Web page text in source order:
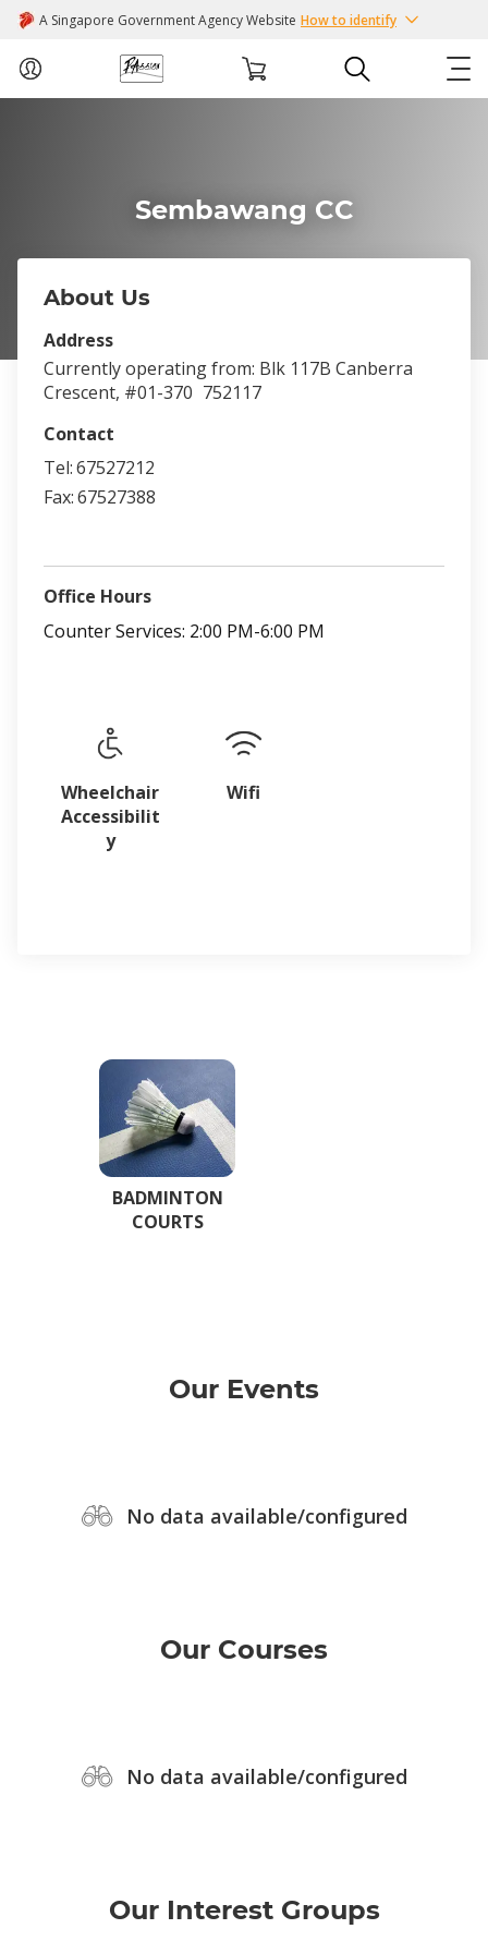
A Singapore Government Agency Website How to identify
EVENTS
FACILITIES
PASSION CARD
Sembawang CC
About Us
Address
Currently operating from: Blk 117B Canberra
Crescent, #01-370 752117
Contact
Tel:67527212
Fax:67527388
Office Hours
Counter Services: 2:00 PM-6:00 PM
Wheelchair
Accessibilit
y
Wifi
BADMINTON
COURTS
Our Events
No data available/configured
Our Courses
No data available/configured
Our Interest Groups